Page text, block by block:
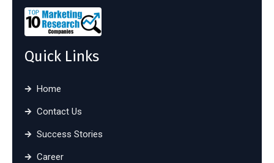
Quick Links
Home
Contact Us
Success Stories
Career